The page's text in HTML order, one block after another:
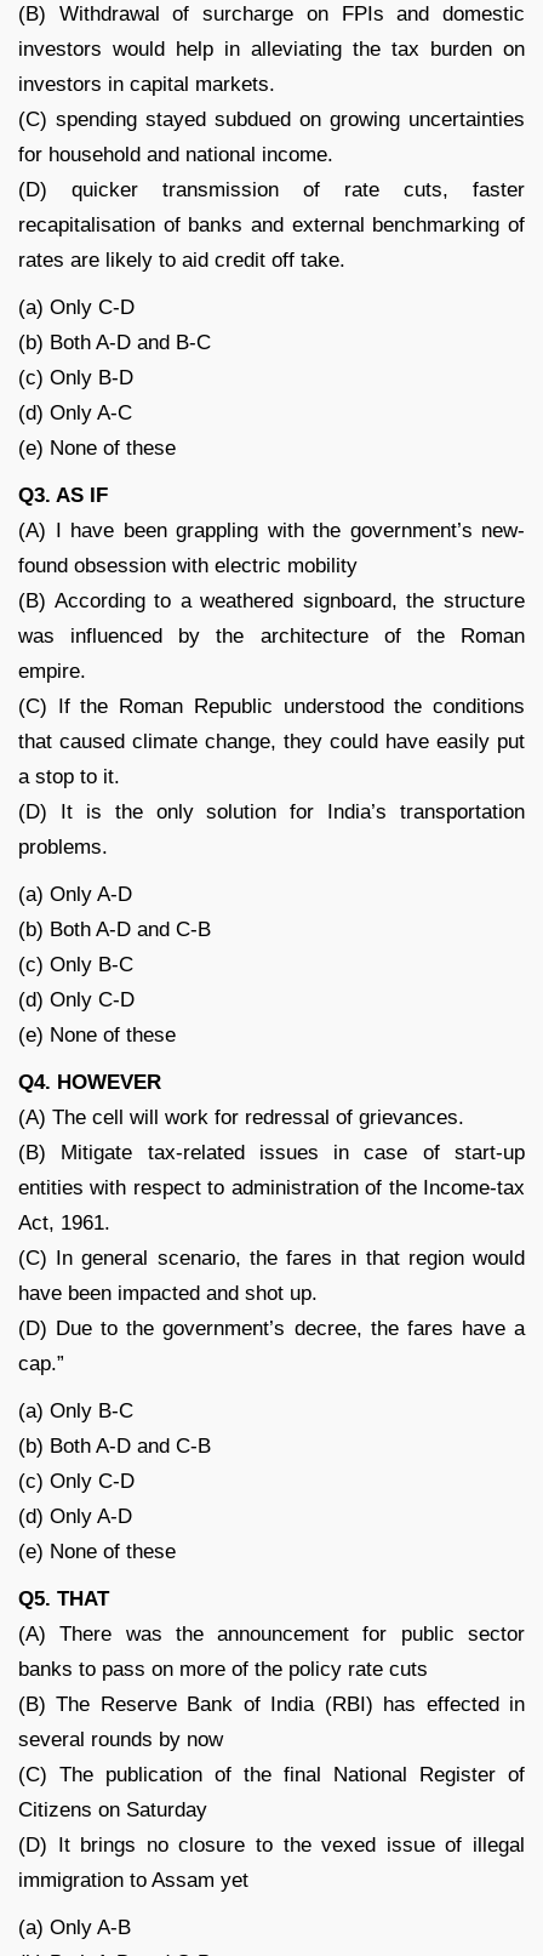
(B) Withdrawal of surcharge on FPIs and domestic
investors would help in alleviating the tax burden on
investors in capital markets.
(C) spending stayed subdued on growing uncertainties
for household and national income.
(D) quicker transmission of rate cuts, faster
recapitalisation of banks and external benchmarking of
rates are likely to aid credit off take.
(a) Only C-D
(b) Both A-D and B-C
(c) Only B-D
(d) Only A-C
(e) None of these
Q3. AS IF
(A) I have been grappling with the government’s new-
found obsession with electric mobility
(B) According to a weathered signboard, the structure
was influenced by the architecture of the Roman
empire.
(C) If the Roman Republic understood the conditions
that caused climate change, they could have easily put
a stop to it.
(D) It is the only solution for India’s transportation
problems.
(a) Only A-D
(b) Both A-D and C-B
(c) Only B-C
(d) Only C-D
(e) None of these
Q4. HOWEVER
(A) The cell will work for redressal of grievances.
(B) Mitigate tax-related issues in case of start-up
entities with respect to administration of the Income-tax
Act, 1961.
(C) In general scenario, the fares in that region would
have been impacted and shot up.
(D) Due to the government’s decree, the fares have a
cap.”
(a) Only B-C
(b) Both A-D and C-B
(c) Only C-D
(d) Only A-D
(e) None of these
Q5. THAT
(A) There was the announcement for public sector
banks to pass on more of the policy rate cuts
(B) The Reserve Bank of India (RBI) has effected in
several rounds by now
(C) The publication of the final National Register of
Citizens on Saturday
(D) It brings no closure to the vexed issue of illegal
immigration to Assam yet
(a) Only A-B